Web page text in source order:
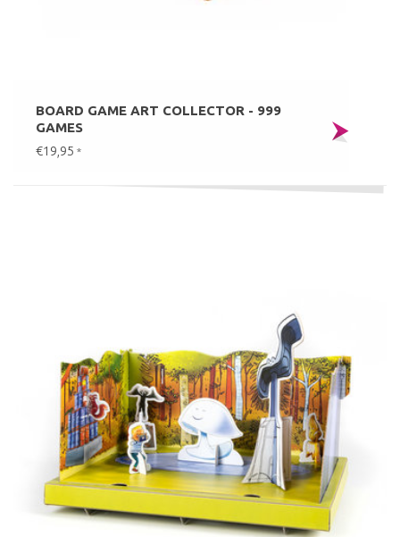
BOARD GAME ART COLLECTOR - 999
GAMES
€19,95 *